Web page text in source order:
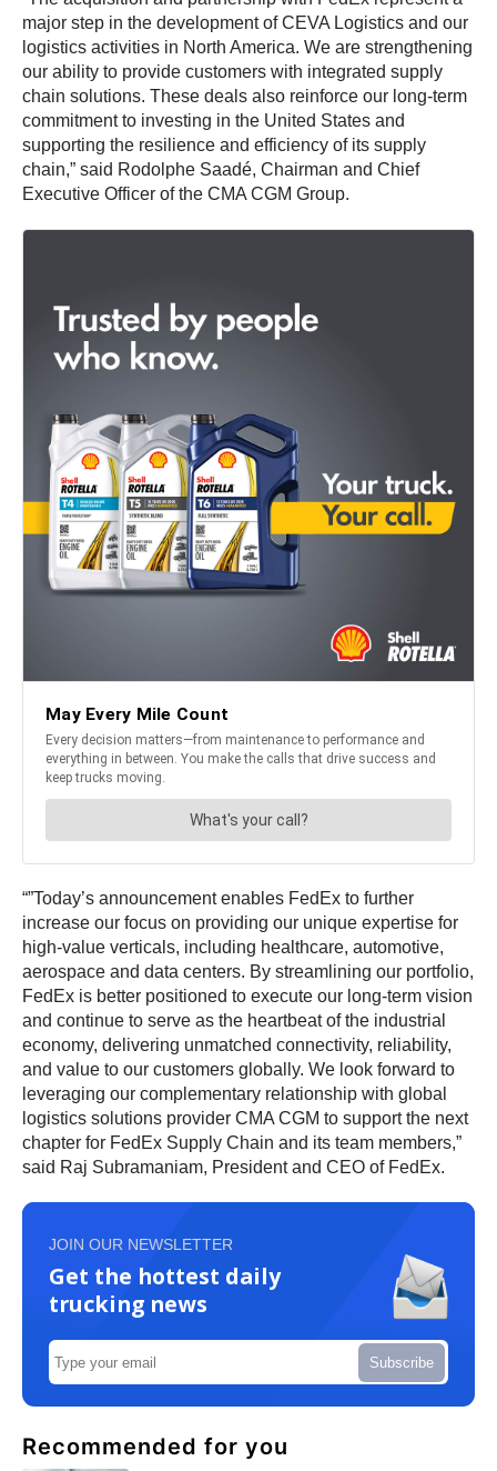
major step in the development of CEVA Logistics and our
logistics activities in North America. We are strengthening
our ability to provide customers with integrated supply
chain solutions. These deals also reinforce our long-term
commitment to investing in the United States and
supporting the resilience and efficiency of its supply
chain,” said Rodolphe Saadé, Chairman and Chief
Executive Officer of the CMA CGM Group.
“”Today’s announcement enables FedEx to further
increase our focus on providing our unique expertise for
high-value verticals, including healthcare, automotive,
aerospace and data centers. By streamlining our portfolio,
FedEx is better positioned to execute our long-term vision
and continue to serve as the heartbeat of the industrial
economy, delivering unmatched connectivity, reliability,
and value to our customers globally. We look forward to
leveraging our complementary relationship with global
logistics solutions provider CMA CGM to support the next
chapter for FedEx Supply Chain and its team members,”
said Raj Subramaniam, President and CEO of FedEx.
JOIN OUR NEWSLETTER
Get the hottest daily
trucking news